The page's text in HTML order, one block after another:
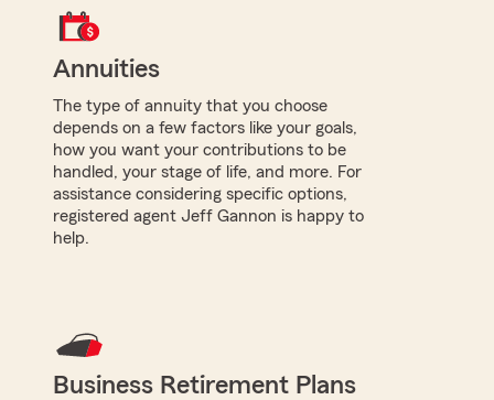
Annuities
The type of annuity that you choose
depends on a few factors like your goals,
how you want your contributions to be
handled, your stage of life, and more. For
assistance considering specific options,
registered agent Jeff Gannon is happy to
help.
Business Retirement Plans